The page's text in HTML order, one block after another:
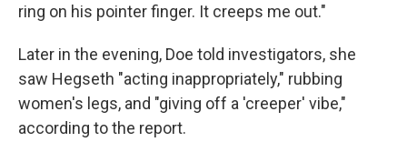
ring on his pointer finger. It creeps me out."
Later in the evening, Doe told investigators, she
saw Hegseth "acting inappropriately," rubbing
women's legs, and "giving off a 'creeper' vibe,"
according to the report.